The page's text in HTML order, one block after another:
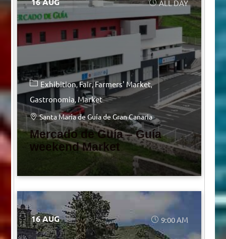
ALL DAY
Exhibition Fair Farmers' Market
Gastronomia Market
Santa María de Guía de Gran Canaria
Mercado de Guía – Guía
weekend Market
16 AUG 9:00 AM